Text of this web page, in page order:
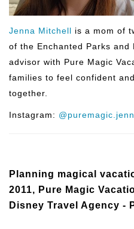
Jenna Mitchell is a mom of
of the Enchanted Parks and
advisor with Pure Magic
families to feel confident
together.
Instagram:
Planning magical
2011, Pure Magic
Disney Travel Agency -